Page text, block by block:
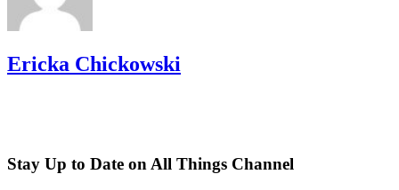
Ericka Chickowski
Stay Up to Date on All Things Channel